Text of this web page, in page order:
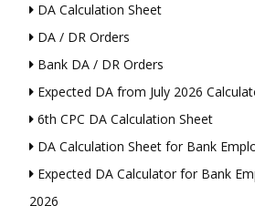
DA Calculation Sheet
DA / DR Orders
Bank DA / DR Orders
Expected DA from July 2026
6th CPC DA Calculation Sheet
DA Calculation Sheet for Bank
Expected DA Calculator for Bank
2026